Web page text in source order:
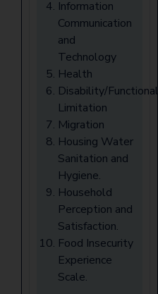
Information
Communication
and
Technology
Health
Disability/Functional
Limitation
Migration
Housing Water
Sanitation and
Hygiene.
Household
Perception and
Satisfaction.
Food Insecurity
Experience
Scale.